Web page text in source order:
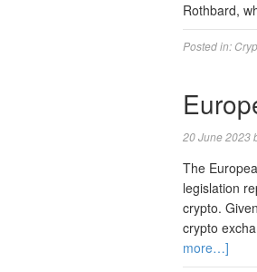
Rothbard,
Posted in:
20 June 2023
The
legislation
crypto.
crypto
more…]